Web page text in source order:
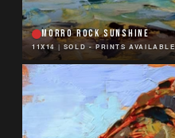
MORRO ROCK SUNSHINE
11X14 | SOLD - PRINTS AVAILABLE